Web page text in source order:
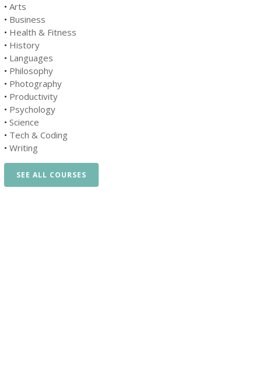
• Arts
• Business
• Health & Fitness
• History
• Languages
• Philosophy
• Photography
• Productivity
• Psychology
• Science
• Tech & Coding
• Writing
SEE ALL COURSES